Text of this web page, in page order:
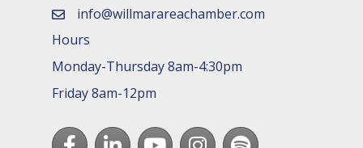
emailinfo@willmarareachamber.com
Hours
Monday-Thursday 8am-4:30pm
Friday 8am-12pm
FacebookLinkedInyoutubeInstagram
Spotify